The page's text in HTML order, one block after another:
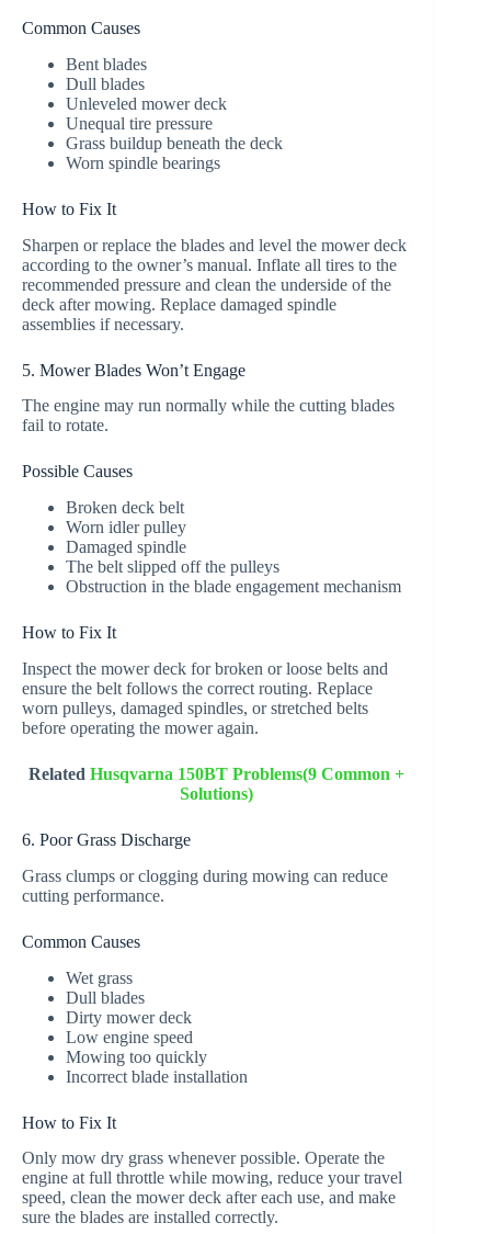
Common Causes
Bent blades
Dull blades
Unleveled mower deck
Unequal tire pressure
Grass buildup beneath the deck
Worn spindle bearings
How to Fix It
Sharpen or replace the blades and level the mower deck
according to the owner’s manual. Inflate all tires to the
recommended pressure and clean the underside of the
deck after mowing. Replace damaged spindle
assemblies if necessary.
5. Mower Blades Won’t Engage
The engine may run normally while the cutting blades
fail to rotate.
Possible Causes
Broken deck belt
Worn idler pulley
Damaged spindle
The belt slipped off the pulleys
Obstruction in the blade engagement mechanism
How to Fix It
Inspect the mower deck for broken or loose belts and
ensure the belt follows the correct routing. Replace
worn pulleys, damaged spindles, or stretched belts
before operating the mower again.
Related Husqvarna 150BT Problems(9 Common +
Solutions)
6. Poor Grass Discharge
Grass clumps or clogging during mowing can reduce
cutting performance.
Common Causes
Wet grass
Dull blades
Dirty mower deck
Low engine speed
Mowing too quickly
Incorrect blade installation
How to Fix It
Only mow dry grass whenever possible. Operate the
engine at full throttle while mowing, reduce your travel
speed, clean the mower deck after each use, and make
sure the blades are installed correctly.